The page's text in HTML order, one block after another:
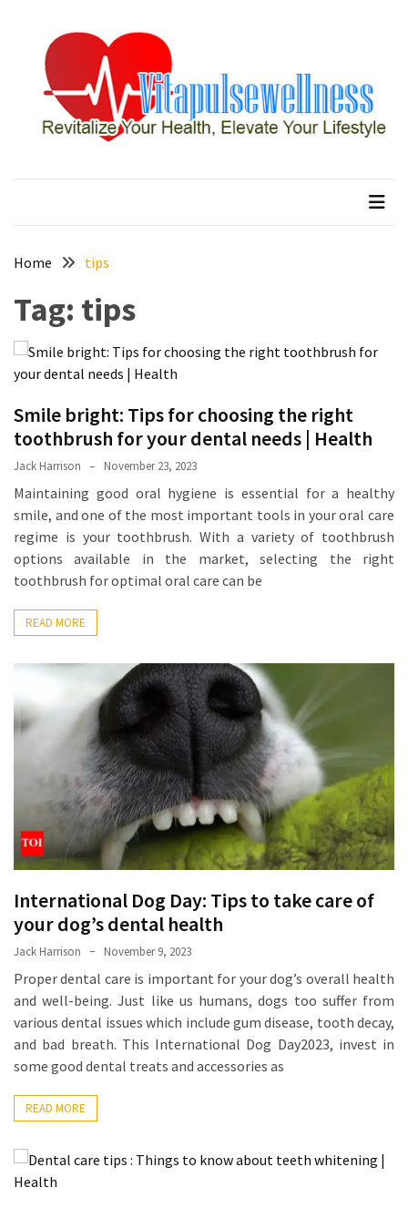
content
RECENT
POSTS
Essential
for
Your
Annapurna
Proven
Strategies
for
IBS
Relief
Leading
Clinic
Lafayette
How
to
Engagement
The
Origins
and
History
Shepherd
How
Make
Smart
content
vitapulsewellness
Home tips
Tag: tips
Smile bright: Tips for choosing the right
toothbrush for your dental needs | Health
Jack Harrison November 23, 2023
Maintaining good oral hygiene is essential for a healthy
smile, and one of the most important tools in your oral care
regime is your toothbrush. With a variety of toothbrush
options available in the market, selecting the right
toothbrush for optimal oral care can be
READ MORE
International Dog Day: Tips to take care of
your dog’s dental health
Jack Harrison November 9, 2023
Proper dental care is important for your dog’s overall health
and well-being. Just like us humans, dogs too suffer from
various dental issues which include gum disease, tooth decay,
and bad breath. This International Dog Day2023, invest in
some good dental treats and accessories as
READ MORE